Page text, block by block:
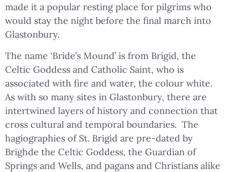
made it a popular resting place for pilgrims who
would stay the night before the final march into
Glastonbury.
The name ‘Bride’s Mound’ is from Brigid, the
Celtic Goddess and Catholic Saint, who is
associated with fire and water, the colour white.
As with so many sites in Glastonbury, there are
intertwined layers of history and connection that
cross cultural and temporal boundaries. The
hagiographies of St. Brigid are pre-dated by
Brighde the Celtic Goddess, the Guardian of
Springs and Wells, and pagans and Christians alike